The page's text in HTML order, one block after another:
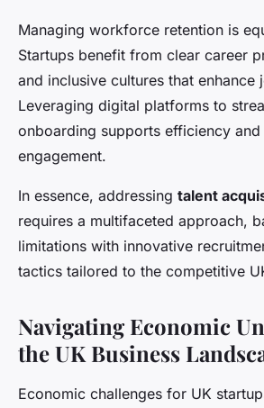
Managing workforce retention is
Startups benefit from clear career
and inclusive cultures that enhance
Leveraging digital platforms to
onboarding supports efficiency
engagement.
In essence, addressing talent
requires a multifaceted approach,
limitations with innovative
tactics tailored to the competitive
Navigating Economic
the UK Business
Economic challenges for UK